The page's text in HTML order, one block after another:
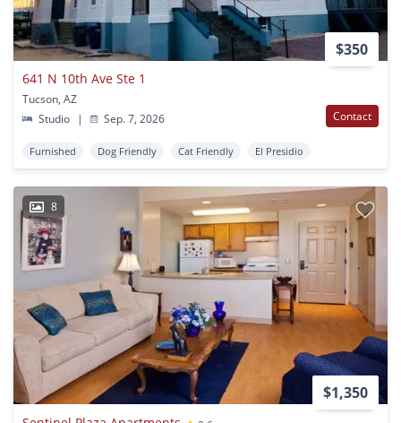
$350
641 N 10th Ave Ste 1
Tucson, AZ
Studio
| Sep. 7, 2026 Contact
Furnished Dog Friendly Cat Friendly El Presidio
8
$1,350